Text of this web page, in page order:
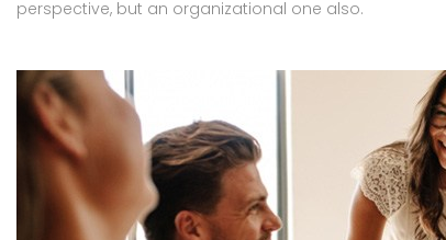
perspective, but an organizational one also.